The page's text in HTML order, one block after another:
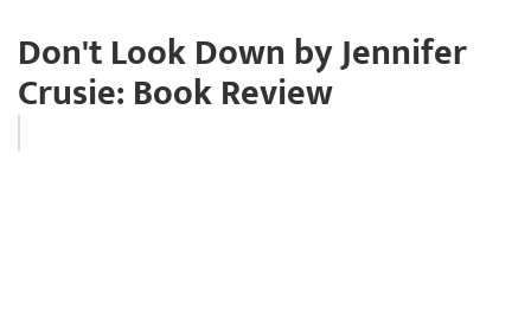
Don't Look Down by Jennifer
Crusie: Book Review